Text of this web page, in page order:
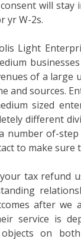
will stay
yr W-2s.
Light
of a large
and sources.
sized
different
number of-
to make
tax refund
after we
service is
on